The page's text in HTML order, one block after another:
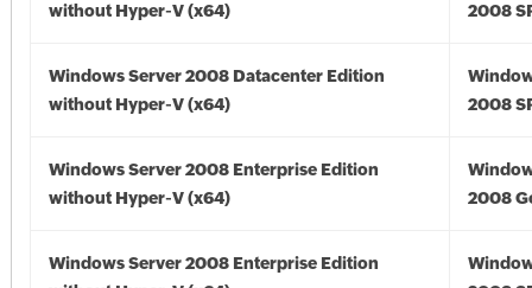
without Hyper-V (x64)
2008
Windows Server 2008 Datacenter Edition
without Hyper-V (x64)
2008
Windows Server 2008 Enterprise Edition
without Hyper-V (x64)
2008
Windows Server 2008 Enterprise Edition